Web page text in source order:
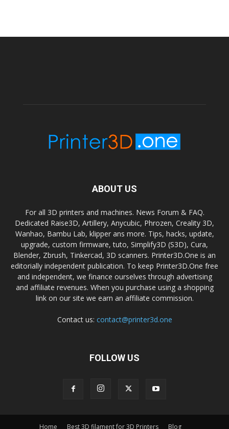
ABOUT US
For all 3D printers and machines. News Forum & FAQ.
Dedicated Raise3D, Artillery, Anycubic, Phrozen, Creality 3D,
Wanhao, Bambu Lab, klipper ans more. Tips, hacks, update,
upgrade, custom firmware, tuto, Simplify3D (S3D), Cura,
Blender, Zbrush, Tinkercad, 3D scanners. Printer3D.One is an
editorially independent publication. To keep Printer3D.One free
and independent, we finance ourselves through advertising
and affiliate revenues. When you purchase using a shopping
link on our site we earn an affiliate commission.
Contact us: contact@printer3d.one
FOLLOW US
Home Best 3D filament for 3D Printers Blog